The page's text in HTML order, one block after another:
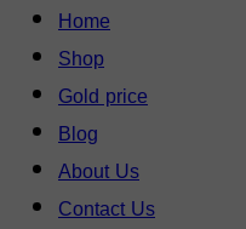
Home
Shop
Gold price
Blog
About Us
Contact Us